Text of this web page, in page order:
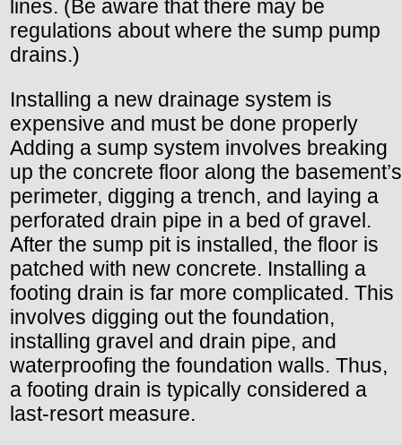
lines. (Be aware that there may be
regulations about where the sump pump
drains.)
Installing a new drainage system is
expensive and must be done properly
Adding a sump system involves breaking
up the concrete floor along the basement’s
perimeter, digging a trench, and laying a
perforated drain pipe in a bed of gravel.
After the sump pit is installed, the floor is
patched with new concrete. Installing a
footing drain is far more complicated. This
involves digging out the foundation,
installing gravel and drain pipe, and
waterproofing the foundation walls. Thus,
a footing drain is typically considered a
last-resort measure.